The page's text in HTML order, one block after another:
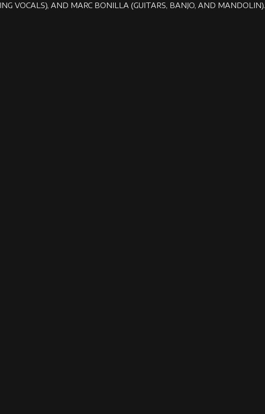
VOCALS), AND MARC BONILLA (GUITARS, BANJO, AND MANDOLIN).